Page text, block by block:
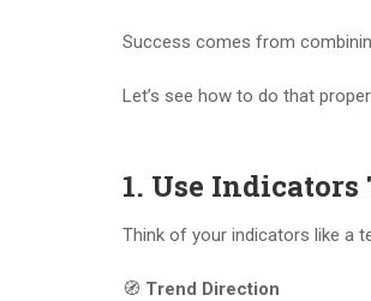
Success comes from
Let’s see how to do that
1. Use
Think of your indicators like a
🧭 Trend Direction